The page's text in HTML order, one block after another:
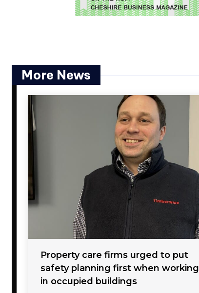
More News
Property care firms urged to put
safety planning first when working
in occupied buildings